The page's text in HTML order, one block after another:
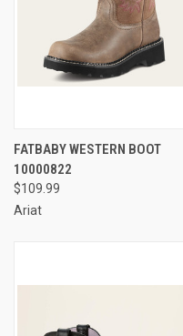
FATBABY WESTERN BOOT
10000822
$109.99
Ariat